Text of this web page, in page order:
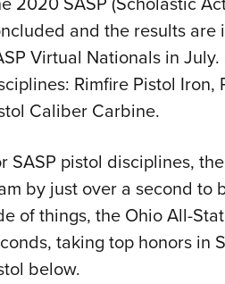
and the results
Virtual Nationals in
Rimfire Pistol Iron,
Caliber Carbine.
SASP pistol disciplines,
by just over a second to
of things, the Ohio All-
taking top honors in
below.